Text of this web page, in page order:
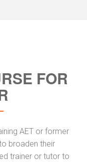
FOR
AET or former
broaden their
trainer or tutor to